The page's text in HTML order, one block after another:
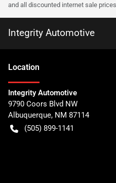
and all discounted internet sale
Integrity Automotive
Location
Integrity Automotive
9790 Coors Blvd NW
Albuquerque, NM 87114
(505) 899-1141